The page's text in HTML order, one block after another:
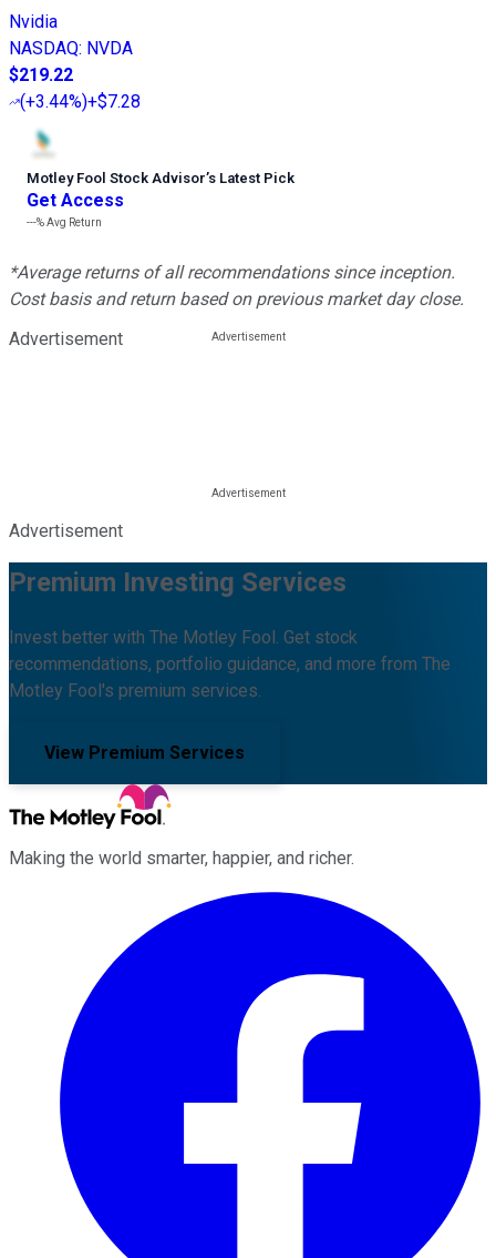
Nvidia
NASDAQ: NVDA
$219.22
(+3.44%)+$7.28
Motley Fool Stock Advisor’s Latest Pick
Get Access
---%Avg Return
*Average returns of all recommendations since inception.
Cost basis and return based on previous market day close.
Advertisement
Advertisement
Premium Investing Services
Invest better with The Motley Fool. Get stock
recommendations, portfolio guidance, and more from The
Motley Fool's premium services.
View Premium Services
Making the world smarter, happier, and richer.